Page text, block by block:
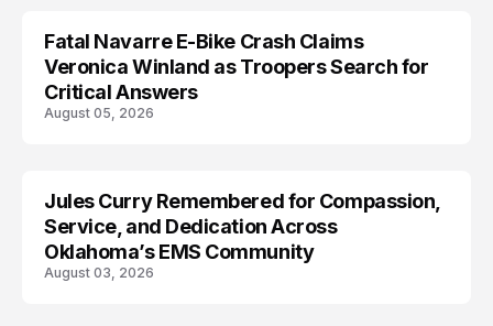
TRENDS
Fatal Navarre E-Bike Crash Claims
Veronica Winland as Troopers Search for
Critical Answers
August 05, 2026
LIFESTYLE
Jules Curry Remembered for Compassion,
Service, and Dedication Across
Oklahoma’s EMS Community
August 03, 2026